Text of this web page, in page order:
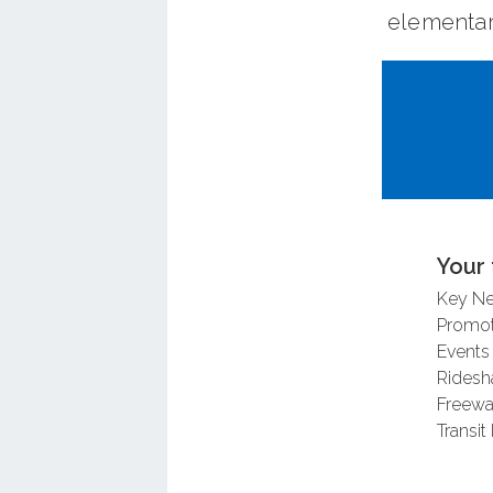
Key
Events
Transit
The OC
trail
corridor
In May
usage,